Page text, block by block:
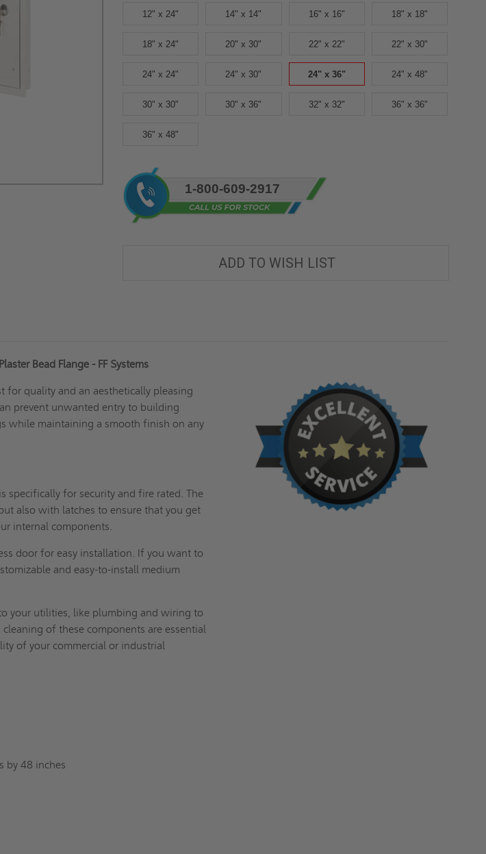
12" x 24" 14" x 14" 16" x 16" 18" x 18"
18" x 24" 20" x 30" 22" x 22" 22" x 30"
24" x 24" 24" x 30" 24" x 36" 24" x 48"
30" x 30" 30" x 36" 32" x 32" 36" x 36"
36" x 48"
Current
Stock:
1-800-609-2917
ADD TO WISH LIST
Bead Flange - FF Systems
for quality and an aesthetically pleasing
prevent unwanted entry to building
while maintaining a smooth finish on any
specifically for security andfire rated. The
also with latches to ensure that you get
internal components.
door for easy installation. If you want to
and easy-to-install medium
your utilities, like plumbing and wiring to
of these components are essential
of your commercial or industrial
by 48 inches